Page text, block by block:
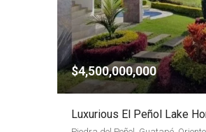
$4,500,000,000
Luxurious El Peñol Lake